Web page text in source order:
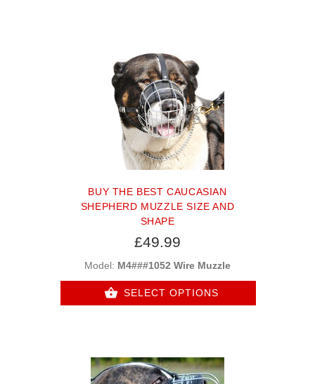
BUY THE BEST CAUCASIAN
SHEPHERD MUZZLE SIZE AND
SHAPE
£49.99
Model: M4###1052 Wire Muzzle
SELECT OPTIONS